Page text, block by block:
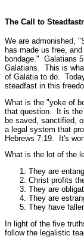
The Call to
We are admonished,
has made us free,
bondage." Galatians
Galatians. This is
of Galatia to do.
steadfast in this
What is the "yoke of
that question. It is
be saved, sanctified,
a legal system that
Hebrews 7:19.
It's
What is the lot of the
They are
Christ profits
They are
They are
They have
In light of the five
follow the legalistic